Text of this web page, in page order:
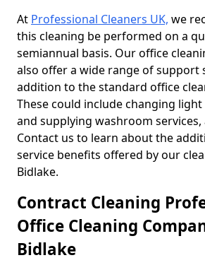
At Professional Cleaners UK, we
this cleaning be performed on a
semiannual basis. Our office
also offer a wide range of support
addition to the standard office
These could include changing
and supplying washroom
Contact us to learn about the
service benefits offered by our
Bidlake.
Contract Cleaning
Office Cleaning
Bidlake